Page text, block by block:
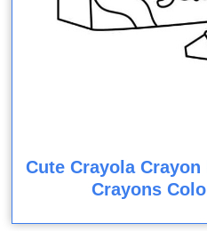
Cute Crayola
Crayons